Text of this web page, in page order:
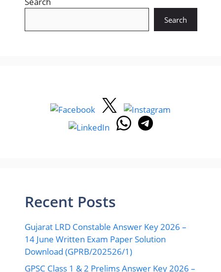
Search
Recent Posts
Gujarat LRD Constable Answer Key 2026 –
14 June Written Exam Paper Solution
Download (GPRB/202526/1)
GPSC Class 1 & 2 Prelims Answer Key 2026 –